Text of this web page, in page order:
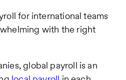
for international teams
with the right
global payroll is an